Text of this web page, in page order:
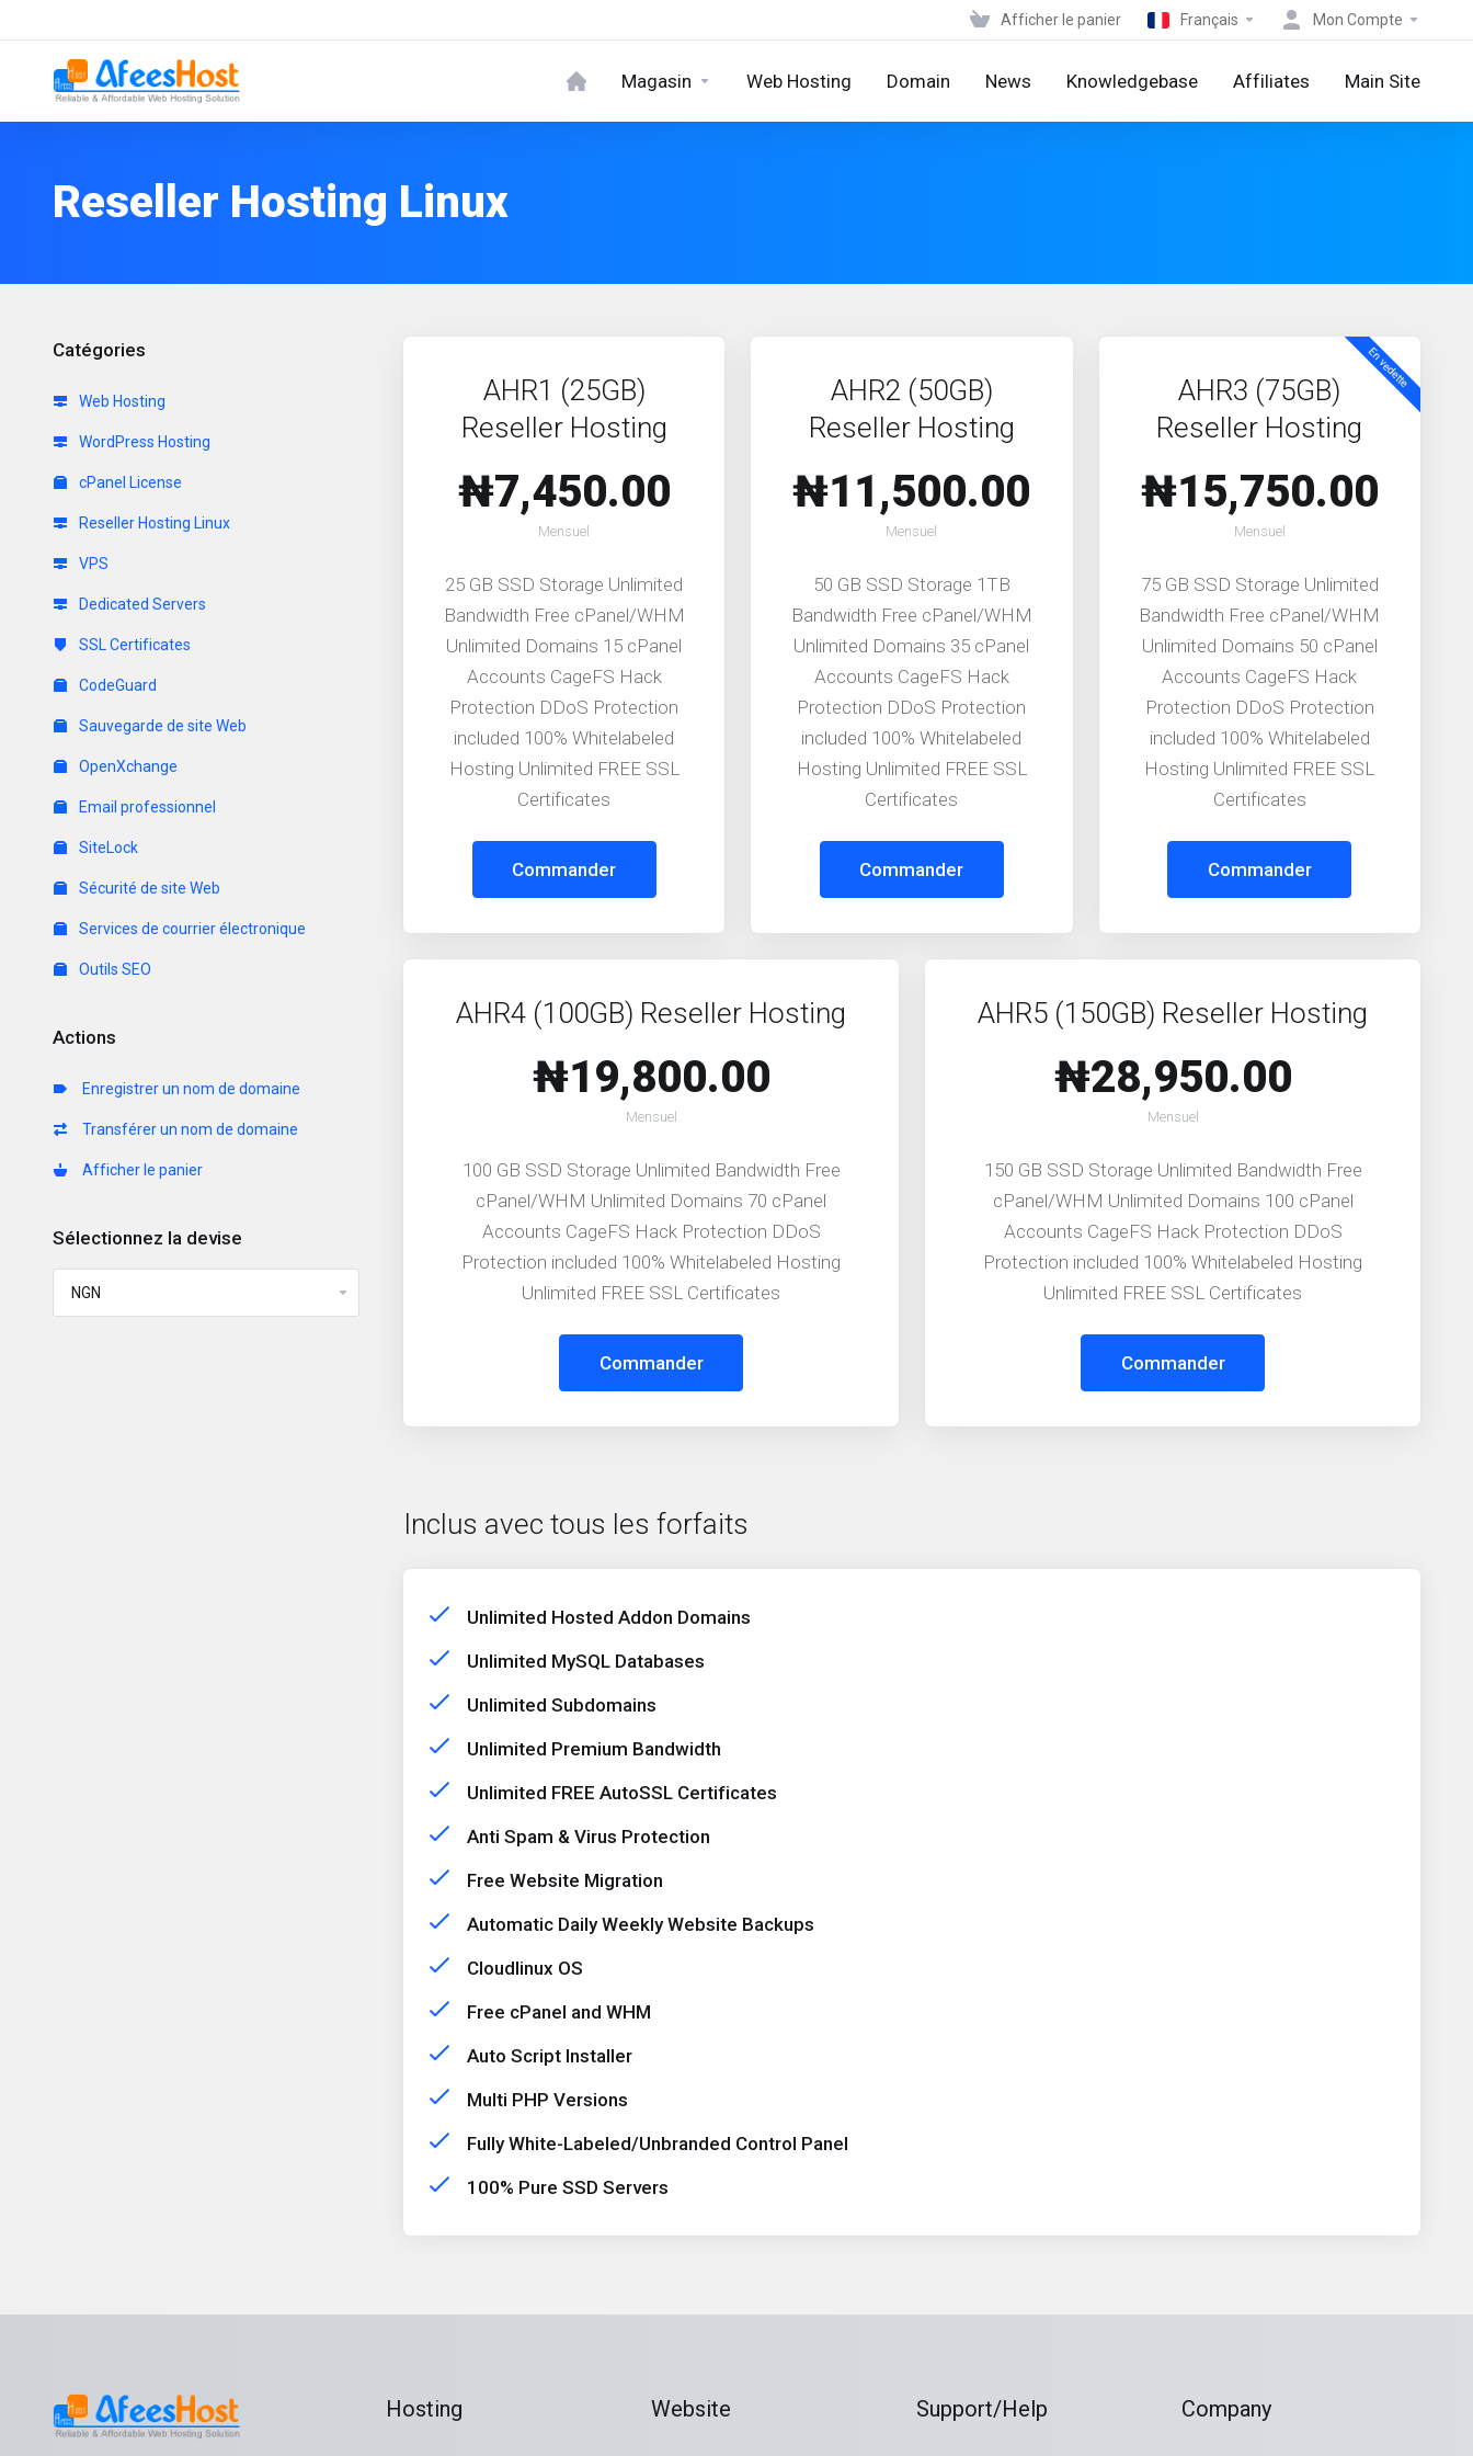
Afficher le panier Français Mon Compte
Magasin Web Hosting Domain News Knowledgebase Affiliates Main Site
Reseller Hosting Linux
Catégories
Web Hosting
WordPress Hosting
cPanel License
Reseller Hosting Linux
VPS
Dedicated Servers
SSL Certificates
CodeGuard
Sauvegarde de site Web
OpenXchange
Email professionnel
SiteLock
Sécurité de site Web
Services de courrier électronique
Outils SEO
Actions
Enregistrer un nom de domaine
Transférer un nom de domaine
Afficher le panier
Sélectionnez la devise
AHR1 (25GB)
Reseller Hosting
₦7,450.00
Mensuel
25 GB SSD Storage Unlimited
Bandwidth Free cPanel/WHM
Unlimited Domains 15 cPanel
Accounts CageFS Hack
Protection DDoS Protection
included 100% Whitelabeled
Hosting Unlimited FREE SSL
Certificates
Commander
AHR2 (50GB)
Reseller Hosting
₦11,500.00
Mensuel
50 GB SSD Storage 1TB
Bandwidth Free cPanel/WHM
Unlimited Domains 35 cPanel
Accounts CageFS Hack
Protection DDoS Protection
included 100% Whitelabeled
Hosting Unlimited FREE SSL
Certificates
Commander
En vedette
AHR3 (75GB)
Reseller Hosting
₦15,750.00
Mensuel
75 GB SSD Storage Unlimited
Bandwidth Free cPanel/WHM
Unlimited Domains 50 cPanel
Accounts CageFS Hack
Protection DDoS Protection
included 100% Whitelabeled
Hosting Unlimited FREE SSL
Certificates
Commander
AHR4 (100GB) Reseller Hosting
₦19,800.00
Mensuel
100 GB SSD Storage Unlimited Bandwidth Free
cPanel/WHM Unlimited Domains 70 cPanel
Accounts CageFS Hack Protection DDoS
Protection included 100% Whitelabeled Hosting
Unlimited FREE SSL Certificates
Commander
AHR5 (150GB) Reseller Hosting
₦28,950.00
Mensuel
150 GB SSD Storage Unlimited Bandwidth Free
cPanel/WHM Unlimited Domains 100 cPanel
Accounts CageFS Hack Protection DDoS
Protection included 100% Whitelabeled Hosting
Unlimited FREE SSL Certificates
Commander
Inclus avec tous les forfaits
Unlimited Hosted Addon Domains
Unlimited MySQL Databases
Unlimited Subdomains
Unlimited Premium Bandwidth
Unlimited FREE AutoSSL Certificates
Anti Spam & Virus Protection
Free Website Migration
Automatic Daily Weekly Website Backups
Cloudlinux OS
Free cPanel and WHM
Auto Script Installer
Multi PHP Versions
Fully White-Labeled/Unbranded Control Panel
100% Pure SSD Servers
Hosting Website Support/Help Company